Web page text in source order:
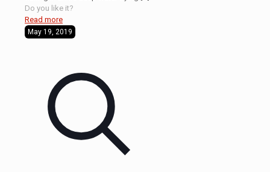
Do you like it?
Read more
May 19, 2019